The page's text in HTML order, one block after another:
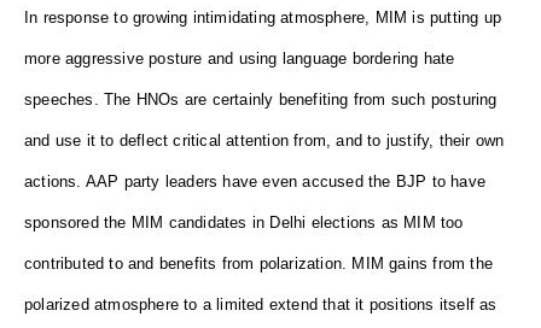
In response to growing intimidating atmosphere, MIM is putting up
more aggressive posture and using language bordering hate
speeches. The HNOs are certainly benefiting from such posturing
and use it to deflect critical attention from, and to justify, their own
actions. AAP party leaders have even accused the BJP to have
sponsored the MIM candidates in Delhi elections as MIM too
contributed to and benefits from polarization. MIM gains from the
polarized atmosphere to a limited extend that it positions itself as